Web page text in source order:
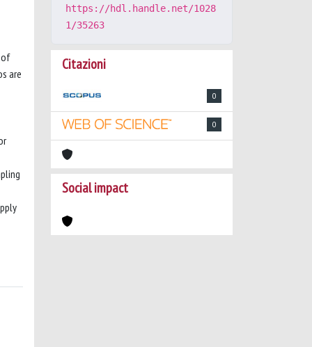
of
are
https://hdl.handle.net/1028
1/35263
Citazioni
0
0
Social impact